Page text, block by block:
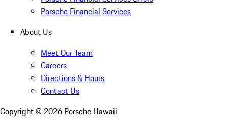
Porsche Financial Services
About Us
Meet Our Team
Careers
Directions & Hours
Contact Us
Copyright © 2026 Porsche Hawaii